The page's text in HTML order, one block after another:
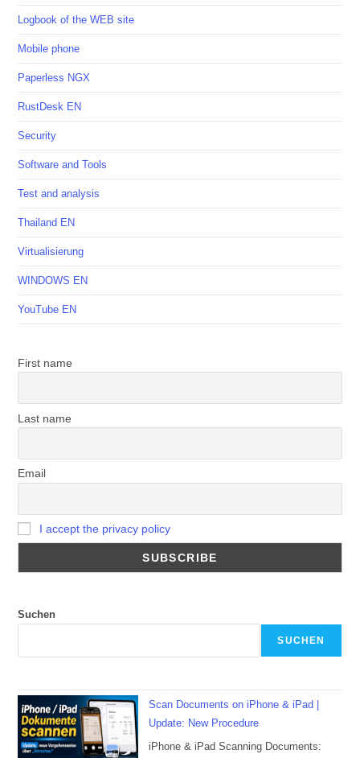
Logbook of the WEB site
Mobile phone
Paperless NGX
RustDesk EN
Security
Software and Tools
Test and analysis
Thailand EN
Virtualisierung
WINDOWS EN
YouTube EN
First name
Last name
Email
I accept the privacy policy
Suchen
SUCHEN
Scan Documents on iPhone & iPad |
Update: New Procedure
iPhone & iPad Scanning Documents: